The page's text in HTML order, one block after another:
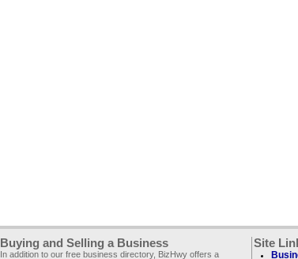
Buying and Selling a Business
In addition to our free business directory, BizHwy offers a
Site